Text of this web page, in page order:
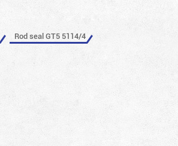
Rod seal GT5 5114/4